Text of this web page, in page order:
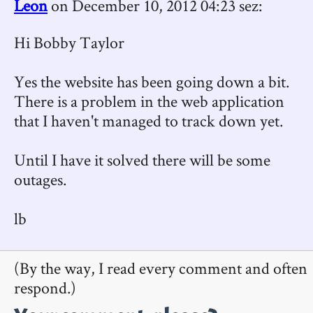
Leonon December 10, 2012 04:23 sez:
Hi Bobby Taylor
Yes the website has been going down a bit.
There is a problem in the web application
that I haven't managed to track down yet.
Until I have it solved there will be some
outages.
lb
(By the way, I read every comment and often
respond.)